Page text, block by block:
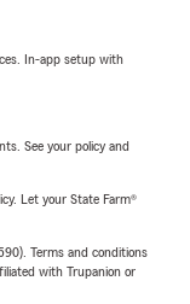
In-app setup with
See your policy and
Let your State Farm®
Terms and conditions
with Trupanion or